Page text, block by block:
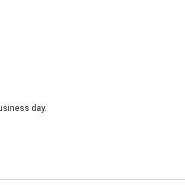
day.